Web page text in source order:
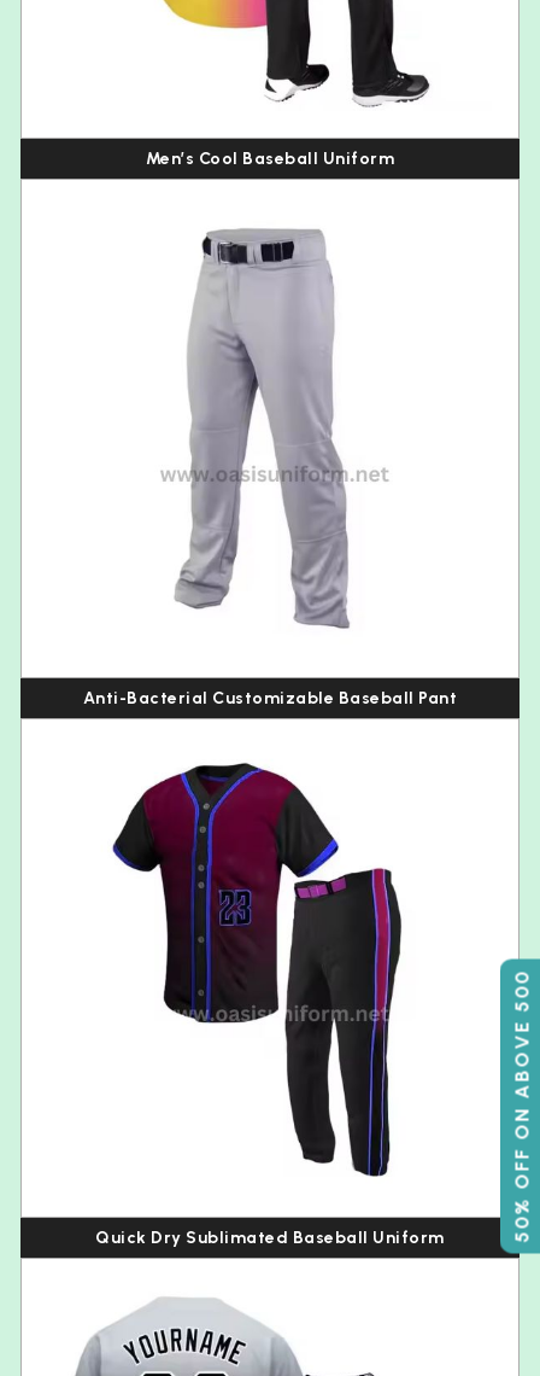
50% OFF ON ABOVE 500
Men’s Cool Baseball Uniform
Anti-Bacterial Customizable Baseball Pant
Quick Dry Sublimated Baseball Uniform